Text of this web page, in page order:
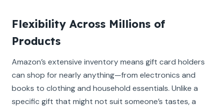
Flexibility Across Millions of
Products
Amazon’s extensive inventory means gift card holders
can shop for nearly anything—from electronics and
books to clothing and household essentials. Unlike a
specific gift that might not suit someone’s tastes, a